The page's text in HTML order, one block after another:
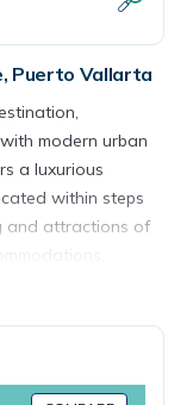
Puerto Vallarta
modern urban
a luxurious
within steps
and attractions of
are the hallmark
bath vacation
amenities and